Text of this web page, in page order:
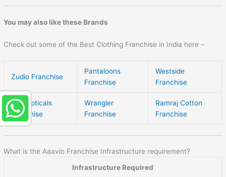
You may also like these Brands
Check out some of the Best Clothing Franchise in India here –
Zudio Franchise
Pantaloons
Franchise
Westside
Franchise
Gkb Opticals
Franchise
Wrangler
Franchise
Ramraj Cotton
Franchise
What is the Aaavio Franchise Infrastructure requirement?
Infrastructure Required